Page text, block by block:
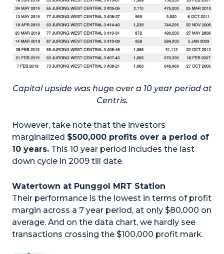
Capital upside was huge over a 10 year period at
Centris.
However, take note that the investors
marginalized $500,000 profits over a period of
10 years.This 10 year period includes the last
down cycle in 2009 till date.
Watertown at Punggol MRT Station
Their performance is the lowest in terms of profit
margin across a 7 year period, at only $80,000 on
average. And on the data chart, we hardly see
transactions crossing the $100,000 profit mark.